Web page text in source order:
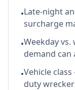
•Late-night
surcharge
•Weekday
demand can
•Vehicle
duty